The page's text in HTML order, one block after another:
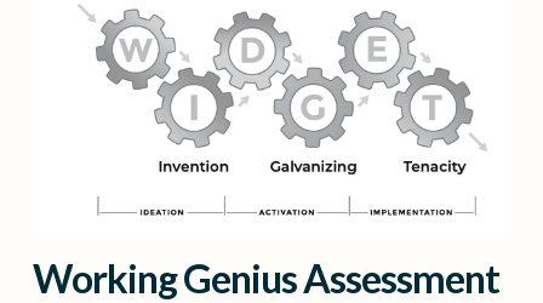
Working Genius Assessment